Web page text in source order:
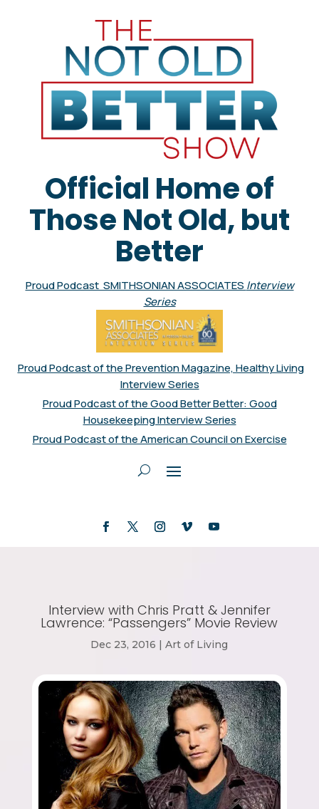
Official Home of
Those Not Old, but
Better
Proud Podcast SMITHSONIAN ASSOCIATES Interview
Series
Proud Podcast of the Prevention Magazine, Healthy Living
Interview Series
Proud Podcast of the Good Better Better: Good
Housekeeping Interview Series
Proud Podcast of the American Council on Exercise
Interview with Chris Pratt & Jennifer
Lawrence: “Passengers” Movie Review
Dec 23, 2016 |Art of Living